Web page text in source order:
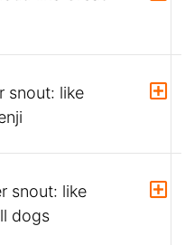
snout: like
snout: like
dogs